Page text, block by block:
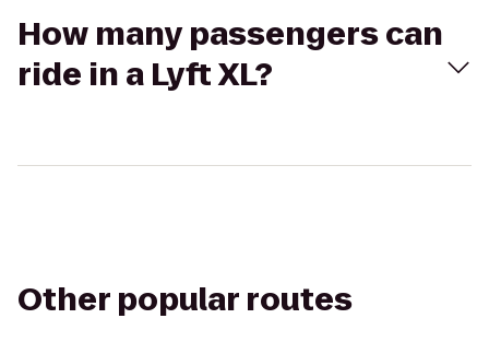
How many passengers can
ride in a Lyft XL?
Other popular routes